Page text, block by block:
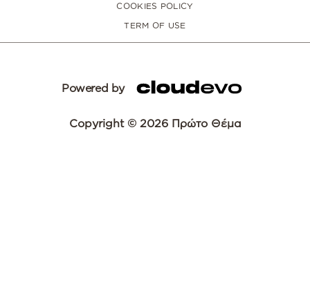
COOKIES POLICY
TERM OF USE
Powered by
Copyright © 2026 Πρώτο Θέμα